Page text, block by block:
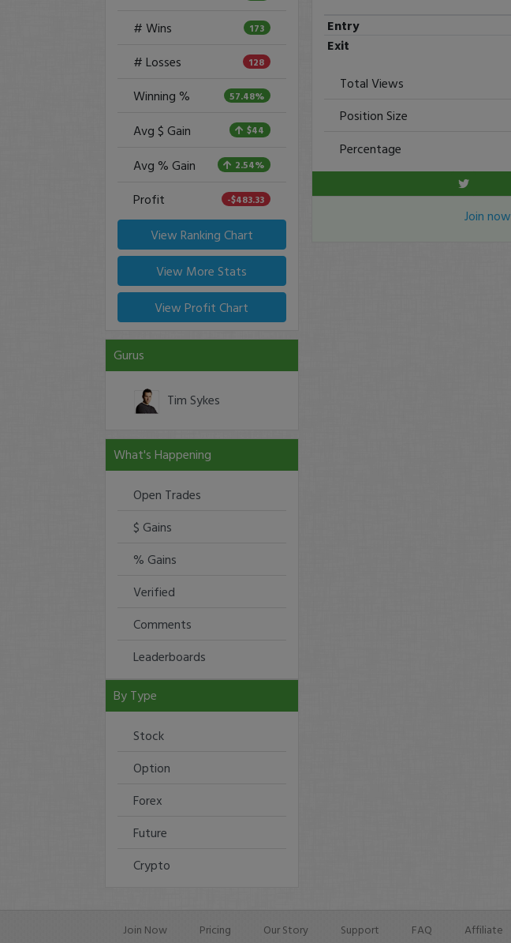
# Wins 173
# Losses 128
Winning % 57.48%
Avg $ Gain $44
Avg % Gain 2.54%
Profit -$483.33
View Ranking Chart
View More Stats
View Profit Chart
Gurus
Tim Sykes
What's Happening
Open Trades
$ Gains
% Gains
Verified
Comments
Leaderboards
By Type
Stock
Option
Forex
Future
Crypto
Entry
Exit
Total Views
Position Size
Percentage
Join now
Join Now Pricing Our Story Support FAQ Affiliate